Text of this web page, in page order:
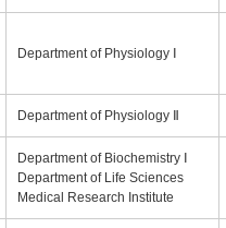
Department of Physiology Ⅰ
Department of Physiology Ⅱ
Department of Biochemistry Ⅰ
Department of Life Sciences
Medical Research Institute